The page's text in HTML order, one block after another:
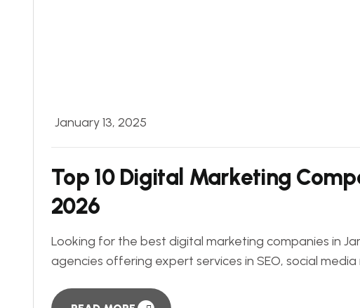
January 13, 2025
Top 10 Digital Marketing
2026
Looking for the best digital marketing companies in
agencies offering expert services in SEO, social media